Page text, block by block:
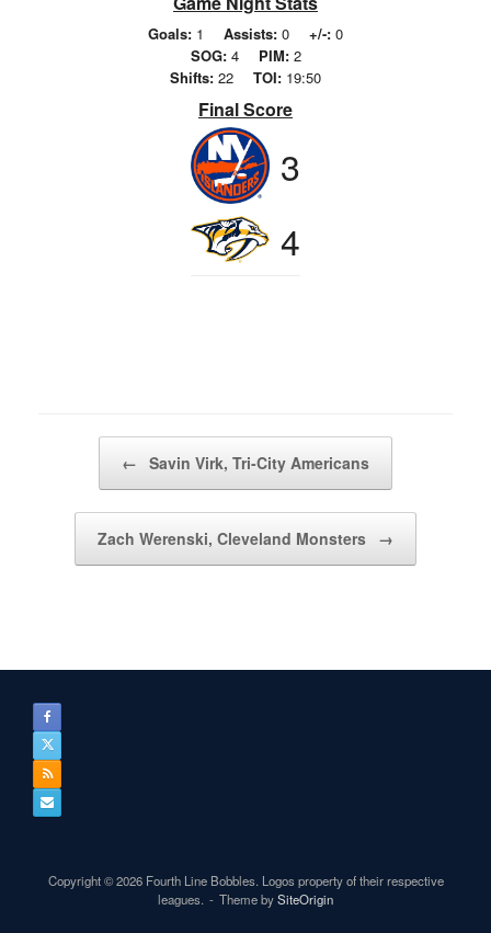
Goals: 1 Assists: 0 +/-: 0
SOG:4 PIM:2
Shifts: 22 TOI: 19:50
Final Score
3
4
← Savin Virk, Tri-City Americans
Zach Werenski, Cleveland Monsters →
Copyright © 2026 Fourth Line Bobbles. Logos property of their respective
leagues.
Theme bySiteOrigin